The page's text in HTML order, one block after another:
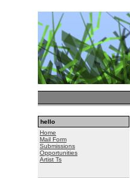
hello
Home
Mail Form
Submissions
Opportunities
Artist Ts